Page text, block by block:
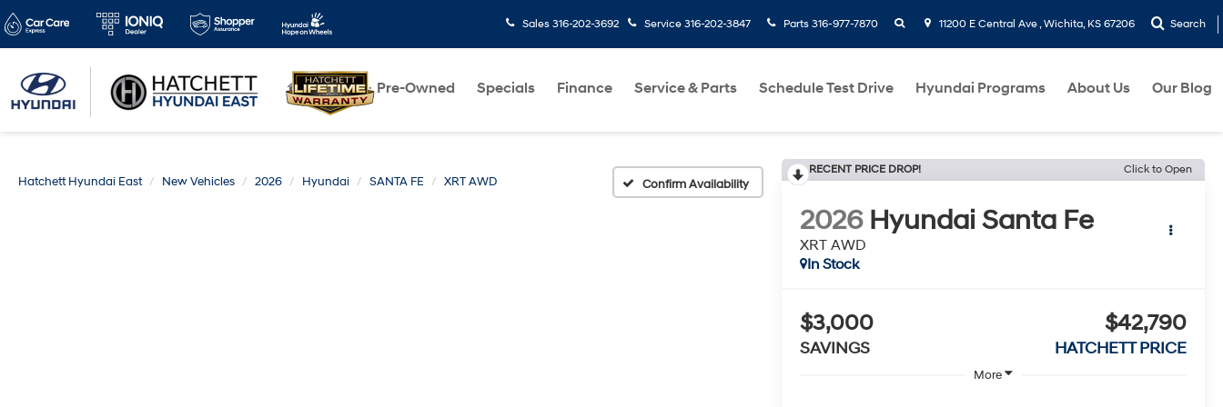
Sales 316-202-3692 Service 316-202-3847 Parts 316-977-7870 search 11200 E Central Ave , Wichita, KS 67206 Search
New Pre-Owned Specials Finance Service & Parts Schedule Test Drive Hyundai Programs About Us Our Blog
Hatchett Hyundai East New Vehicles 2026 Hyundai SANTA FE XRT AWD Confirm Availability
RECENT PRICE DROP! Click to Open
2026 Hyundai Santa Fe
XRT AWD
In Stock
$3,000
SAVINGS
$42,790
HATCHETT PRICE
More